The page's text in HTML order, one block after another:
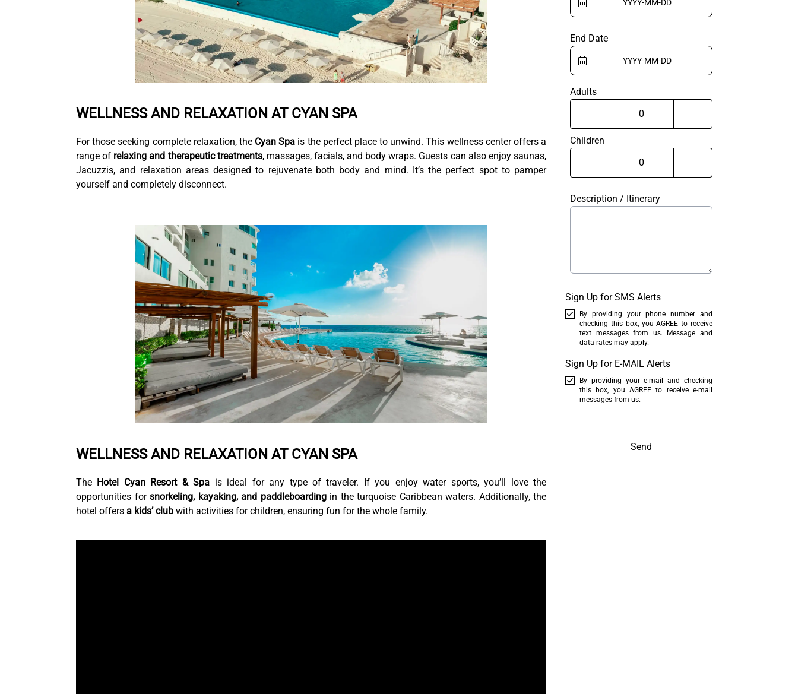
WELLNESS AND RELAXATION AT CYAN SPA
For those seeking complete relaxation, the Cyan Spa is the perfect place to unwind. This wellness center offers a
range of relaxing and therapeutic treatments, massages, facials, and body wraps. Guests can also enjoy saunas,
Jacuzzis, and relaxation areas designed to rejuvenate both body and mind. It’s the perfect spot to pamper
yourself and completely disconnect.
WELLNESS AND RELAXATION AT CYAN SPA
The Hotel Cyan Resort & Spa is ideal for any type of traveler. If you enjoy water sports, you’ll love the
opportunities for snorkeling, kayaking, and paddleboardingin the turquoise Caribbean waters. Additionally, the
hotel offers a kids’ club with activities for children, ensuring fun for the whole family.
End Date
Adults
Children
Description / Itinerary
Sign Up for SMS Alerts
By providing your phone number and
checking this box, you AGREE to receive
text messages from us. Message and
data rates may apply.
Sign Up for E-MAIL Alerts
By providing your e-mail and checking
this box, you AGREE to receive e-mail
messages from us.
Send